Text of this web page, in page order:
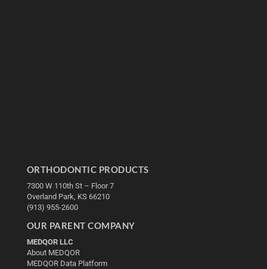
ORTHODONTIC PRODUCTS
7300 W 110th St – Floor 7
Overland Park, KS 66210
(913) 955-2600
OUR PARENT COMPANY
MEDQOR LLC
About MEDQOR
MEDQOR Data Platform